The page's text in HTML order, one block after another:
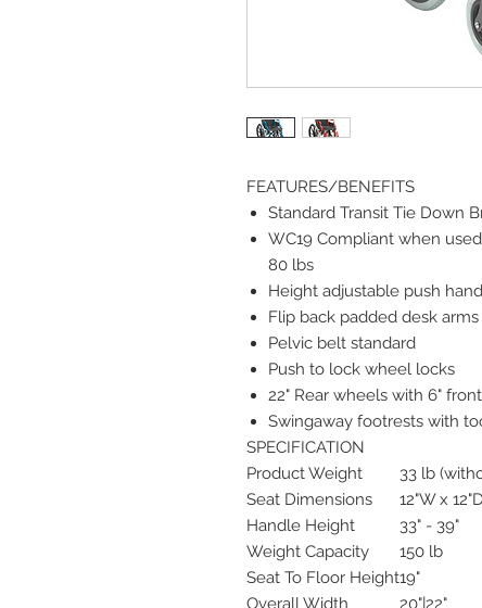
FEATURES/BENEFITS
Standard Transit Tie Down
WC19 Compliant when
80 lbs
Height adjustable push
Flip back padded desk arms
Pelvic belt standard
Push to lock wheel locks
22" Rear wheels with 6"
Swingaway footrests with
SPECIFICATION
Product Weight
33 lb
Seat Dimensions
12"W x 12"D
Handle Height
33" - 39"
Weight Capacity
150 lb
Seat To Floor Height19"
Overall Width
20"|22"